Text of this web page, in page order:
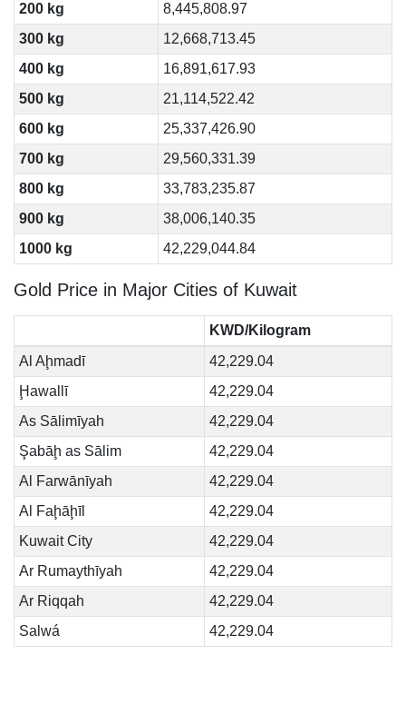
200 kg
8,445,808.97
300 kg
12,668,713.45
400 kg
16,891,617.93
500 kg
21,114,522.42
600 kg
25,337,426.90
700 kg
29,560,331.39
800 kg
33,783,235.87
900 kg
38,006,140.35
1000 kg
42,229,044.84
Gold Price in Major Cities of Kuwait
KWD/Kilogram
Al Aḩmadī
42,229.04
Ḩawallī
42,229.04
As Sālimīyah
42,229.04
Şabāḩ as Sālim
42,229.04
Al Farwānīyah
42,229.04
Al Faḩāḩīl
42,229.04
Kuwait City
42,229.04
Ar Rumaythīyah
42,229.04
Ar Riqqah
42,229.04
Salwá
42,229.04